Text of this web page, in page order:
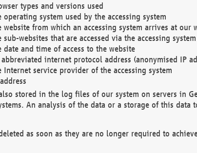
types and versions used
operating system used by the accessing system
website from which an accessing system arrives at our
sub-websites that are accessed via the accessing
date and time of access to the website
internet protocol address (anonymised IP
Internet service provider of the accessing system
stored in the log files of our system on servers in
An analysis of the data or a storage of this
as soon as they are no longer required to